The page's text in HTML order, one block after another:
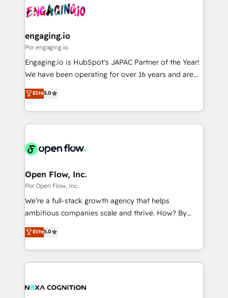
DX × AI推進のPMO伴走支援 複数部門をまたぐDX×AI変
革を、構想から実装・定着までPMOとして主導。「設
の統合・浸透・変革管理を実行します。 ▸ CMS戦略設
計・導線設計・テンプレート設計をContent Hubで一体
提供。 ▸ 既存CRM・MAからの移行支援：Salesforce・
Marketo・Pardot等からの移行、カスタム設計、履歴
ンツとサイト構造を最適化。 🏆 なぜ100incを選ぶの
ード受賞・HUGリーダー ✓ ISO27001:2022 /
HubSpot大百科 出版 CRM・AI活用に関するご相談、現
状整理の壁打ちなど、構想段階からお気軽にお問い合わ
せください。
Own back-end developers - Complex data
View, SuperOffice) - Custom integrations (e.g. MS
Business Central, Navision, AX, SAP, Exact, AFAS) We
focus on growing B2B companies in the SME sector
such as manufacturing, SaaS, business services and
partner, we know how important user adoption is.
That's why we have developed a step-by-step
technology and people with each other. Together we
strive for optimal customer processes and
engaging.io
Por engaging.io
Engaging.io is HubSpot's JAPAC Partner of the Year!
We have been operating for over 16 years and are
one of HubSpot's most experienced and technically
capable Agency Partners globally. We specialise in
complex CRM migrations, implementations,
integrations, custom CMS portal development,
businesses. Our teams are based in North America
Implementation Certified Partner and we contribute
to their advisory council. We strive to do 'good work
with good people' and have worked with incredible
brands. You can see some of them on our website,
Elite5.0
Open Flow, Inc.
Por Open Flow, Inc.
We’re a full-stack growth agency that helps
ambitious companies scale and thrive. How? By
upgrading and streamlining every single revenue-
generating aspect of your business. We’re proud
HubSpot Elite Solutions Partners and devout CRM
nerds who can harness HubSpot’s custom digital
experience. Working hand-in-hand with your team,
Elite5.0